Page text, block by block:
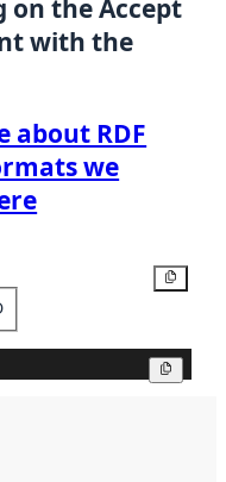
on the Accept
with the
about RDF
we